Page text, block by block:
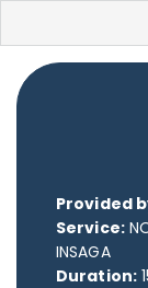
Provided
Service:
INSAGA
Duration: